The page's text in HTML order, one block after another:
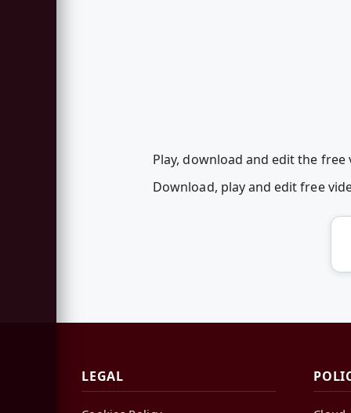
Play, download and edit the free
Download, play and edit free
LEGAL